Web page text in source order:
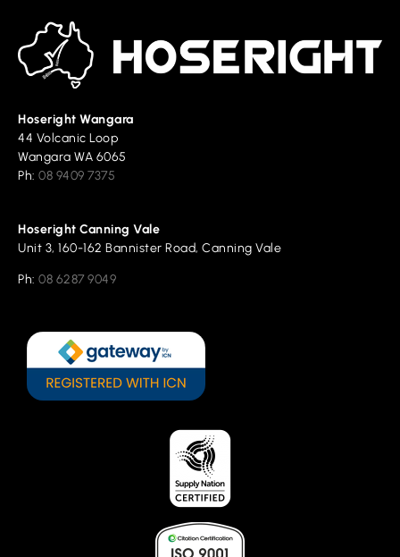
Hoseright Wangara
44 Volcanic Loop
Wangara WA 6065
Ph: 08 9409 7375
Hoseright Canning Vale
Unit 3, 160-162 Bannister Road, Canning Vale
Ph: 08 6287 9049